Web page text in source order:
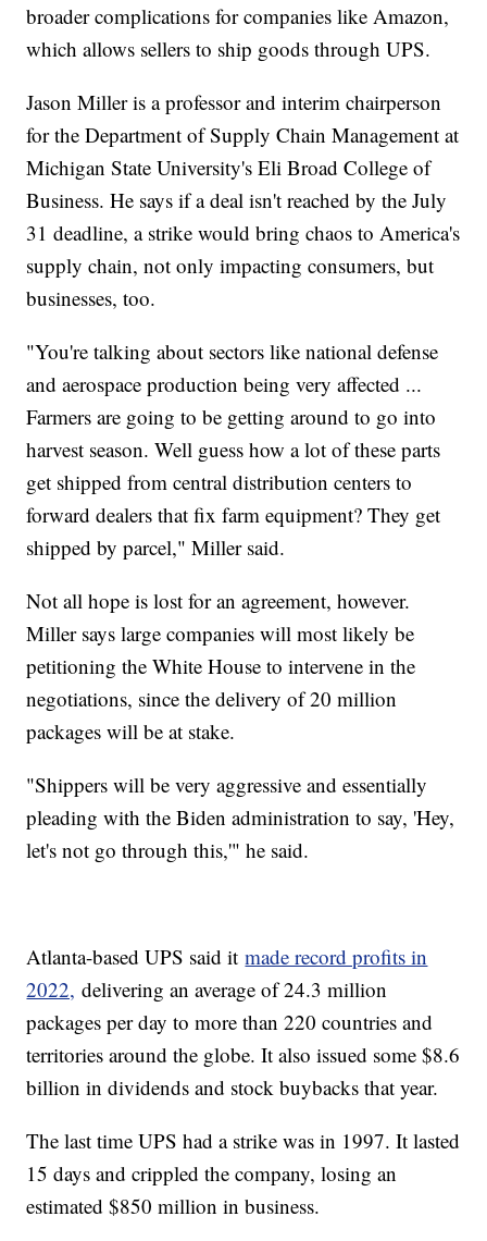
broader complications for companies like Amazon,
which allows sellers to ship goods through UPS.
Jason Miller is a professor and interim chairperson
for the Department of Supply Chain Management at
Michigan State University's Eli Broad College of
Business. He says if a deal isn't reached by the July
31 deadline, a strike would bring chaos to America's
supply chain, not only impacting consumers, but
businesses, too.
"You're talking about sectors like national defense
and aerospace production being very affected ...
Farmers are going to be getting around to go into
harvest season. Well guess how a lot of these parts
get shipped from central distribution centers to
forward dealers that fix farm equipment? They get
shipped by parcel," Miller said.
Not all hope is lost for an agreement, however.
Miller says large companies will most likely be
petitioning the White House to intervene in the
negotiations, since the delivery of 20 million
packages will be at stake.
"Shippers will be very aggressive and essentially
pleading with the Biden administration to say, 'Hey,
let's not go through this,'" he said.
Atlanta-based UPS said itmade record profits in
2022, delivering an average of 24.3 million
packages per day to more than 220 countries and
territories around the globe. It also issued some $8.6
billion in dividends and stock buybacks that year.
The last time UPS had a strike was in 1997. It lasted
15 days and crippled the company, losing an
estimated $850 million in business.